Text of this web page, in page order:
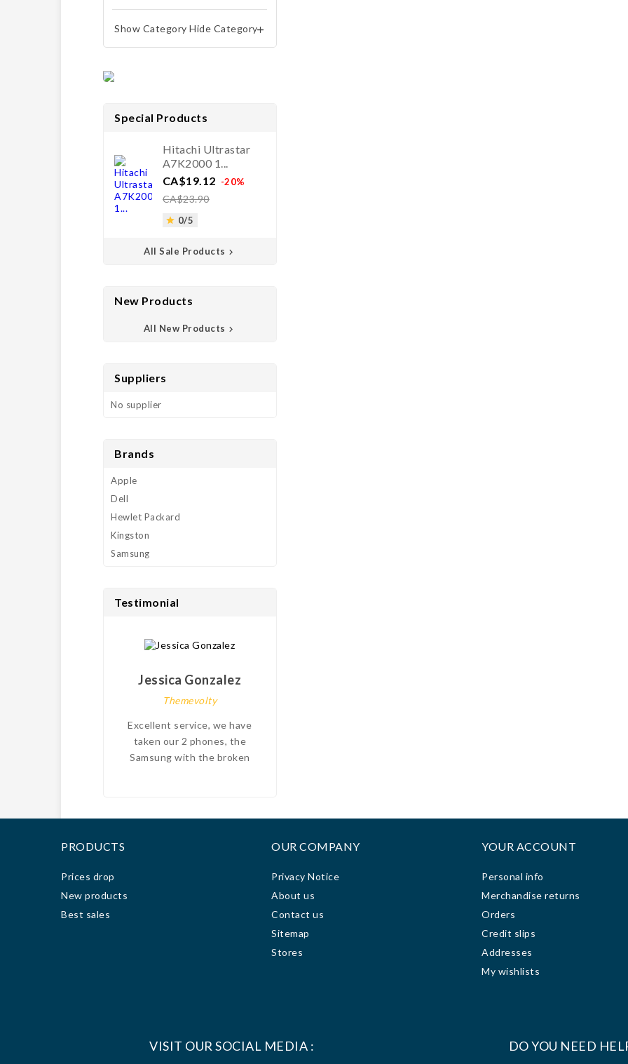
Show Category 
Hide Category
Special Products
Hitachi Ultrastar
A7K2000 1...
CA$19.12 -20%
CA$23.90
 0/5
All Sale Products 
New Products
All New Products 
Suppliers
No supplier
Brands
Apple
Dell
Hewlet Packard
Kingston
Samsung
Testimonial
Jessica Gonzalez
Themevolty
Excellent service, we have
taken our 2 phones, the
Samsung with the broken
in 2 days they were ready;
technologies repair shop to fix
very friendly, helpful and
reasonable price. The repair
work done on my computer was
great, quick and everlasting.
Since after the repair work, my
PRODUCTS
Prices drop
New products
Best sales
OUR COMPANY
Privacy Notice
About us
Contact us
Sitemap
Stores
YOUR ACCOUNT
Personal info
Merchandise returns
Orders
Credit slips
Addresses
My wishlists
VISIT OUR SOCIAL MEDIA : DO YOU NEED